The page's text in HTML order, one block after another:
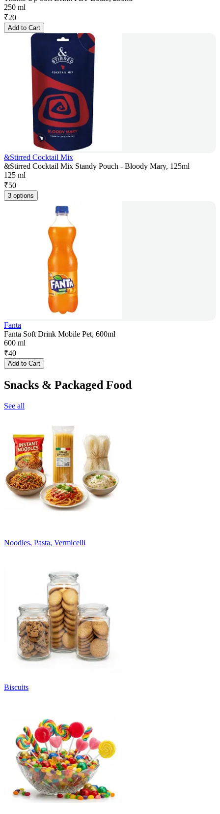
250 ml
₹20
Add to Cart
&Stirred Cocktail Mix
&Stirred Cocktail Mix Standy Pouch - Bloody Mary, 125ml
125 ml
₹50
3 options
Fanta
Fanta Soft Drink Mobile Pet, 600ml
600 ml
₹40
Add to Cart
Snacks & Packaged Food
See all
Noodles, Pasta, Vermicelli
Biscuits